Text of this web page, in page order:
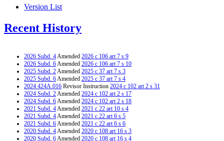
Version List
Recent History
2026 Subd. 4Amended 2026 c 106 art 7 s 9
2026 Subd. 6Amended 2026 c 106 art 7 s 10
2025 Subd. 2Amended 2025 c 37 art 7 s 3
2025 Subd. 6Amended 2025 c 37 art 7 s 4
2024 424A.016 Revisor Instruction 2024 c 102 art 2 s 31
2024 Subd. 2Amended 2024 c 102 art 2 s 17
2024 Subd. 6Amended 2024 c 102 art 2 s 18
2021 Subd. 4Amended 2021 c 22 art 10 s 4
2021 Subd. 4Amended 2021 c 22 art 6 s 5
2021 Subd. 6Amended 2021 c 22 art 6 s 6
2020 Subd. 4Amended 2020 c 108 art 16 s 3
2020 Subd. 6Amended 2020 c 108 art 16 s 4